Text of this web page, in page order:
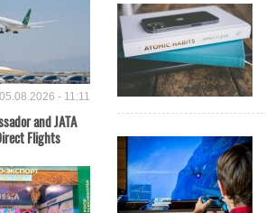
05.08.2026 - 11:11
and JATA
Flights